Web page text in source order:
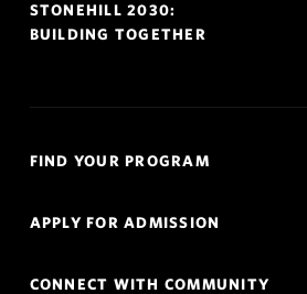
STONEHILL 2030:
BUILDING TOGETHER
Links
FIND YOUR PROGRAM
APPLY FOR ADMISSION
CONNECT WITH COMMUNITY